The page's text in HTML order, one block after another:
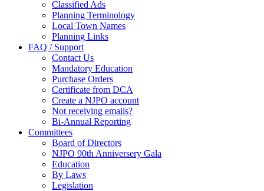
Classified Ads
Planning Terminology
Local Town Names
Planning Links
FAQ / Support
Contact Us
Mandatory Education
Purchase Orders
Certificate from DCA
Create a NJPO account
Not receiving emails?
Bi-Annual Reporting
Committees
Board of Directors
NJPO 90th Anniversery Gala
Education
By Laws
Legislation